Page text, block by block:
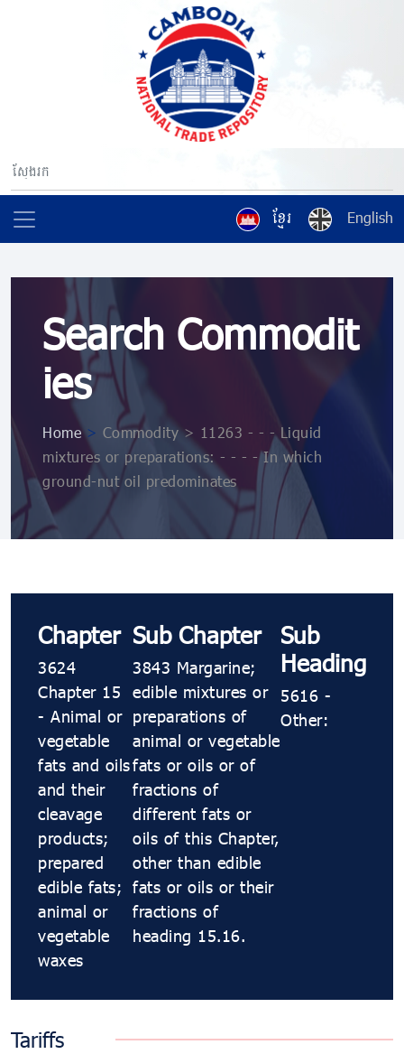
ខ្មែរ English
Search Commodit
ies
Home> Commodity > 11263 - - - Liquid
mixtures or preparations: - - - - In which
ground-nut oil predominates
Chapter
3624
Chapter 15
- Animal or
vegetable
fats and oils
and their
cleavage
products;
prepared
edible fats;
animal or
vegetable
waxes
Sub Chapter
3843 Margarine;
edible mixtures or
preparations of
animal or vegetable
fats or oils or of
fractions of
different fats or
oils of this Chapter,
other than edible
fats or oils or their
fractions of
heading 15.16.
Sub
Heading
5616 -
Other:
Tariffs